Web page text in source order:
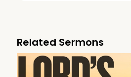
Related Sermons